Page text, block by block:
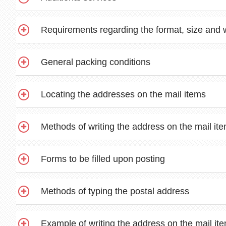
Requirements regarding the format, size and
General packing conditions
Locating the addresses on the mail items
Methods of writing the address on the mail
Forms to be filled upon posting
Methods of typing the postal address
Example of writing the address on the mail